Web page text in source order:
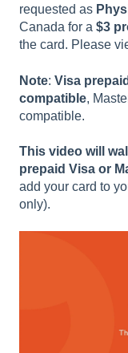
requested as
Canada for a $3
the card. Please
Note: Visa
compatible,
compatible.
This video will
prepaid Visa or
add your card to
only).